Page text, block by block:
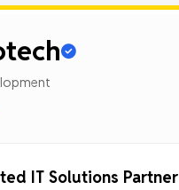
IT Solutions Partner